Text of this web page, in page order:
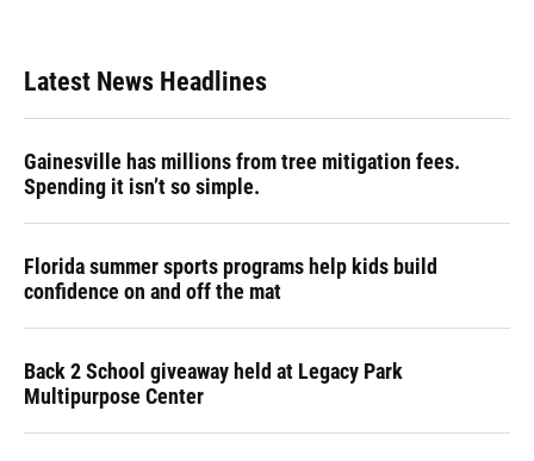
Latest News Headlines
Gainesville has millions from tree mitigation fees.
Spending it isn’t so simple.
Florida summer sports programs help kids build
confidence on and off the mat
Back 2 School giveaway held at Legacy Park
Multipurpose Center